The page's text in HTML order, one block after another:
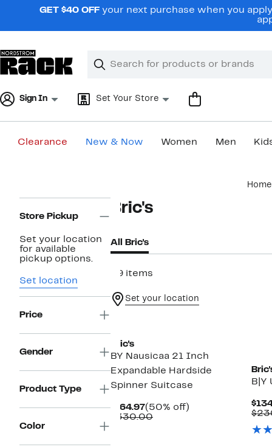
navigationGET $40 OFF your next purchase when you
Search
Clear
Clear
Sign In Set Your Store
Clearance New & Now Women Men
Home
Navigation
Store Pickup
Set your location
for available
pickup options.
Set location
Price
Gender
Product Type
Color
Bric's
All Bric's
29 items
Set your location
Bric's
BY Nausicaa 21 Inch
Expandable Hardside
Spinner Suitcase
$164.97Current
Price
(50% off)
$330.00Comparable
B|Y